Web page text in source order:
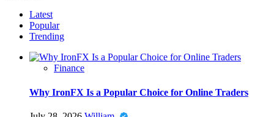
Latest
Popular
Trending
Finance
Why IronFX Is a Popular Choice for Online Traders